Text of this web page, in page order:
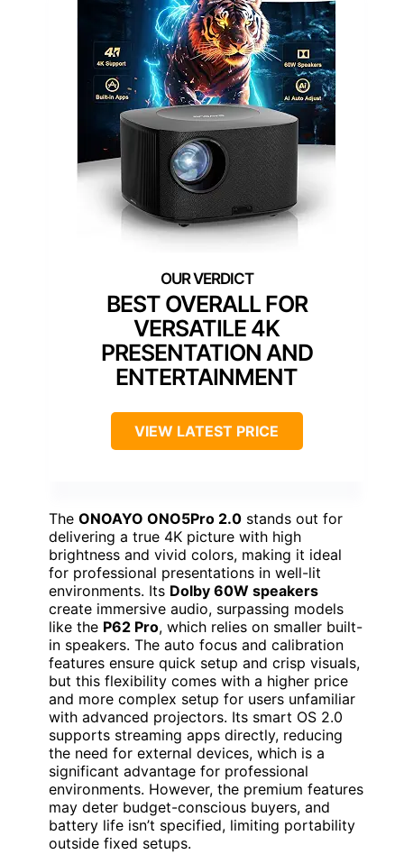
BEST OVERALL FOR
VERSATILE 4K
PRESENTATION AND
ENTERTAINMENT
VIEW LATEST PRICE
The ONOAYO ONO5Pro 2.0 stands out for
delivering a true 4K picture with high
brightness and vivid colors, making it ideal
for professional presentations in well-lit
environments. Its Dolby 60W speakers
create immersive audio, surpassing models
like the P62 Pro, which relies on smaller built-
in speakers. The auto focus and calibration
features ensure quick setup and crisp visuals,
but this flexibility comes with a higher price
and more complex setup for users unfamiliar
with advanced projectors. Its smart OS 2.0
supports streaming apps directly, reducing
the need for external devices, which is a
significant advantage for professional
environments. However, the premium features
may deter budget-conscious buyers, and
battery life isn’t specified, limiting portability
outside fixed setups.